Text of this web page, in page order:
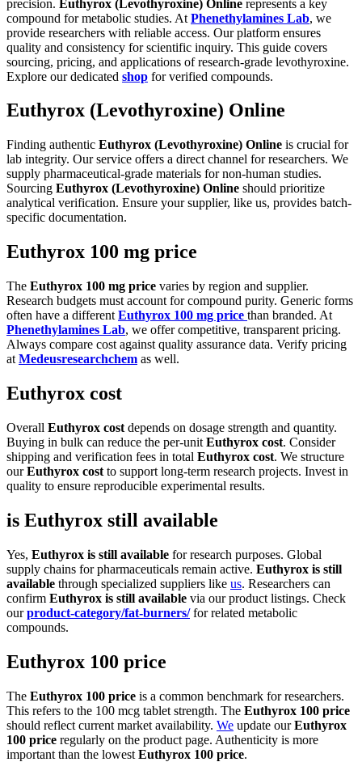
precision. Euthyrox (Levothyroxine) Online represents a key
compound for metabolic studies. At Phenethylamines Lab, we
provide researchers with reliable access. Our platform ensures
quality and consistency for scientific inquiry. This guide covers
sourcing, pricing, and applications of research-grade levothyroxine.
Explore our dedicated shop for verified compounds.
Euthyrox (Levothyroxine) Online
Finding authentic Euthyrox (Levothyroxine) Online is crucial for
lab integrity. Our service offers a direct channel for researchers. We
supply pharmaceutical-grade materials for non-human studies.
Sourcing Euthyrox (Levothyroxine) Online should prioritize
analytical verification. Ensure your supplier, like us, provides batch-
specific documentation.
Euthyrox 100 mg price
The Euthyrox 100 mg price varies by region and supplier.
Research budgets must account for compound purity. Generic forms
often have a different Euthyrox 100 mg price than branded. At
Phenethylamines Lab, we offer competitive, transparent pricing.
Always compare cost against quality assurance data. Verify pricing
at Medeusresearchchem as well.
Euthyrox cost
Overall Euthyrox cost depends on dosage strength and quantity.
Buying in bulk can reduce the per-unit Euthyrox cost. Consider
shipping and verification fees in total Euthyrox cost. We structure
ourEuthyrox cost to support long-term research projects. Invest in
quality to ensure reproducible experimental results.
is Euthyrox still available
Yes, Euthyrox is still available for research purposes. Global
supply chains for pharmaceuticals remain active. Euthyrox is still
available through specialized suppliers like us. Researchers can
confirm Euthyrox is still available via our product listings. Check
ourproduct-category/fat-burners/for related metabolic
compounds.
Euthyrox 100 price
The Euthyrox 100 price is a common benchmark for researchers.
This refers to the 100 mcg tablet strength. The Euthyrox 100 price
should reflect current market availability. We update ourEuthyrox
100 price regularly on the product page. Authenticity is more
important than the lowest Euthyrox 100 price.